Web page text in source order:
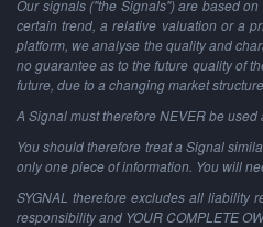
Our signals ("the Signals") are based
certain trend, a relative valuation or a
platform, we analyse the quality and
no guarantee as to the future quality of
future, due to a changing market
A Signal must therefore NEVER be
You should therefore treat a Signal
only one piece of information. You will
SYGNAL therefore excludes all liability
responsibility and YOUR COMPLETE